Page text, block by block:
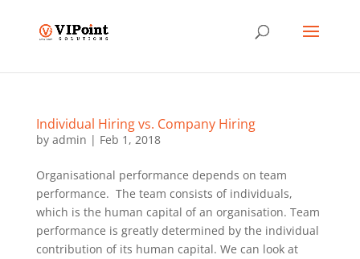
Individual Hiring vs. Company Hiring
by admin | Feb 1, 2018
Organisational performance depends on team
performance. The team consists of individuals,
which is the human capital of an organisation. Team
performance is greatly determined by the individual
contribution of its human capital. We can look at